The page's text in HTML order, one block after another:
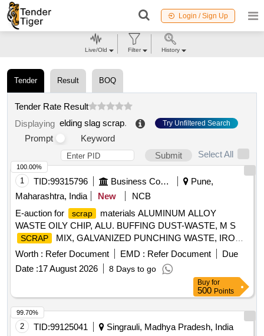
Login / Sign Up
Tender Result BOQ
Tender Rate Result
Displaying elding slag scrap. Try Unfiltered Search
Prompt
Keyword
Submit
Select All
1 TID:99315796 Business Consultancy
Pune,
Maharashtra, India
New
NCB
E-auction for
scrap
materials ALUMINUM ALLOY
WASTE OILY CHIP, ALU. BUFFING DUST-WASTE, M S
SCRAP
MIX, GALVANIZED PUNCHING WASTE, IRON
STEEL WASTE (TURN CHIPS), IRON STEEL WASTE
TUBE END CUTS, ZN ALLOY WASTE (ASH POWDER),
AL. EXTRUSION WASTE (DUST), AL ALLOY WASTE
CHIPS, AL ALLOY WASTE – CHIPS WITH IRON,
ALUMINIUM BRONZ FINE DROSS, ALU. BUFFING
DUST-WASTE, BRASS WIRE SCRAP
Worth : Refer Document EMD : Refer Document
Due
Date :17 August 2026 8 Days to go
100.00%
Buy for
500 Points
2 TID:99125041
Singrauli, Madhya Pradesh, India
99.70%
Live/Old Filter History